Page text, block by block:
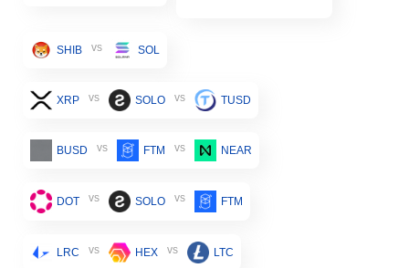
SHIB vs SOL
XRP vs SOLO vs TUSD
BUSD vs FTM vs NEAR
DOT vs SOLO vs FTM
LRC vs HEX vs LTC